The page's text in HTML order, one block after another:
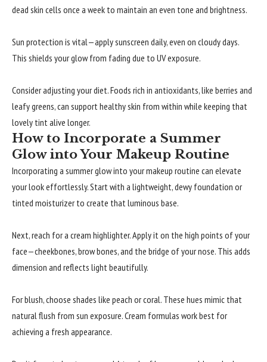
dead skin cells once a week to maintain an even tone and brightness.
Sun protection is vital—apply sunscreen daily, even on cloudy days.
This shields your glow from fading due to UV exposure.
Consider adjusting your diet. Foods rich in antioxidants, like berries and
leafy greens, can support healthy skin from within while keeping that
lovely tint alive longer.
How to Incorporate a Summer
Glow into Your Makeup Routine
Incorporating a summer glow into your makeup routine can elevate
your look effortlessly. Start with a lightweight, dewy foundation or
tinted moisturizer to create that luminous base.
Next, reach for a cream highlighter. Apply it on the high points of your
face—cheekbones, brow bones, and the bridge of your nose. This adds
dimension and reflects light beautifully.
For blush, choose shades like peach or coral. These hues mimic that
natural flush from sun exposure. Cream formulas work best for
achieving a fresh appearance.